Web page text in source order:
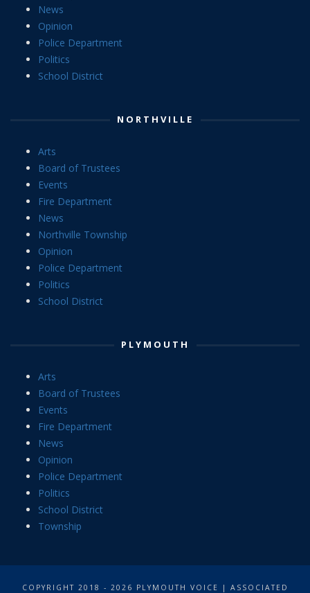
News
Opinion
Police Department
Politics
School District
NORTHVILLE
Arts
Board of Trustees
Events
Fire Department
News
Northville Township
Opinion
Police Department
Politics
School District
PLYMOUTH
Arts
Board of Trustees
Events
Fire Department
News
Opinion
Police Department
Politics
School District
Township
COPYRIGHT 2018 - 2026 PLYMOUTH VOICE | ASSOCIATED